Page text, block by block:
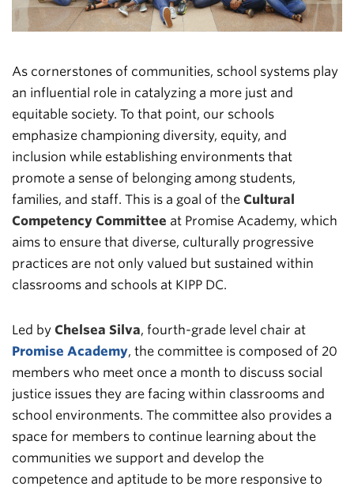
As cornerstones of communities, school systems play
an influential role in catalyzing a more just and
equitable society. To that point, our schools
emphasize championing diversity, equity, and
inclusion while establishing environments that
promote a sense of belonging among students,
families, and staff. This is a goal of the Cultural
Competency Committee at Promise Academy, which
aims to ensure that diverse, culturally progressive
practices are not only valued but sustained within
classrooms and schools at KIPP DC.
Led by Chelsea Silva, fourth-grade level chair at
Promise Academy, the committee is composed of 20
members who meet once a month to discuss social
justice issues they are facing within classrooms and
school environments. The committee also provides a
space for members to continue learning about the
communities we support and develop the
competence and aptitude to be more responsive to